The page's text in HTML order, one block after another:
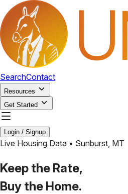
SearchContact
Resources
Get Started
Login / Signup
Live Housing Data • Sunburst, MT
Keep the Rate,
Buy the Home.